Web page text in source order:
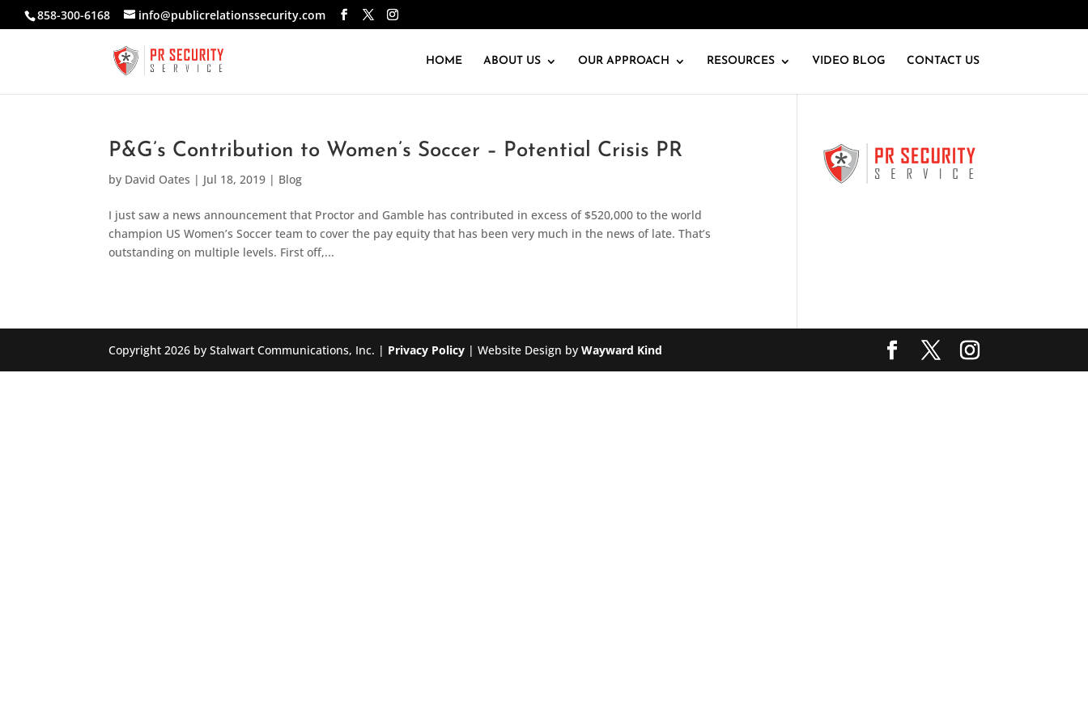
858-300-6168 info@publicrelationssecurity.com
HOME ABOUT US OUR APPROACH RESOURCES VIDEO BLOG CONTACT US
P&G’s Contribution to Women’s Soccer – Potential Crisis PR
by David Oates | Jul 18, 2019 | Blog
I just saw a news announcement that Proctor and Gamble has contributed in excess of $520,000 to the world
champion US Women’s Soccer team to cover the pay equity that has been very much in the news of late. That’s
outstanding on multiple levels. First off,...
Copyright 2026 by Stalwart Communications, Inc. | Privacy Policy | Website Design byWayward Kind